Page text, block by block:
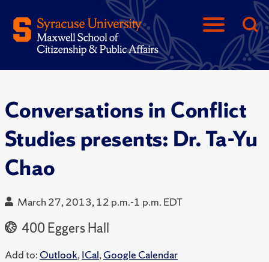
Conversations in Conflict
Studies presents: Dr. Ta-Yu
Chao
March 27, 2013, 12 p.m.-1 p.m. EDT
400 Eggers Hall
Add to: Outlook,ICal,Google Calendar